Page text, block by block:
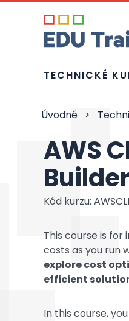
TECHNICKÉ
Úvodné >
AWS
Kód kurzu:
This course is
costs as you run
explore cost
efficient
In this course,